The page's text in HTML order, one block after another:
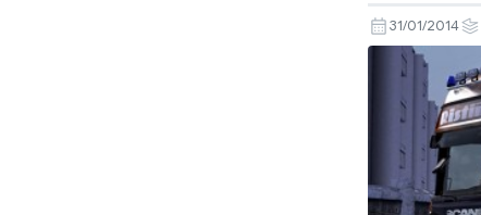
31/01/2014